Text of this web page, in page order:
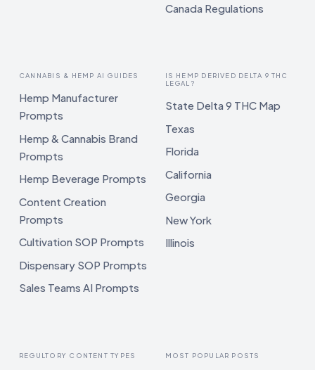
Canada Regulations
CANNABIS & HEMP AI GUIDES
Hemp Manufacturer
Prompts
Hemp & Cannabis Brand
Prompts
Hemp Beverage Prompts
Content Creation
Prompts
Cultivation SOP Prompts
Dispensary SOP Prompts
Sales Teams AI Prompts
IS HEMP DERIVED DELTA 9 THC
LEGAL?
State Delta 9 THC Map
Texas
Florida
California
Georgia
New York
Illinois
REGULTORY CONTENT TYPES MOST POPULAR POSTS